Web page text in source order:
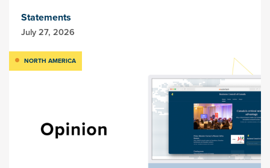
Statements
July 27, 2026
NORTH AMERICA